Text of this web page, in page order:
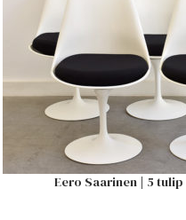
Eero Saarinen | 5